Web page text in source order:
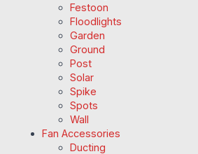
Festoon
Floodlights
Garden
Ground
Post
Solar
Spike
Spots
Wall
Fan Accessories
Ducting